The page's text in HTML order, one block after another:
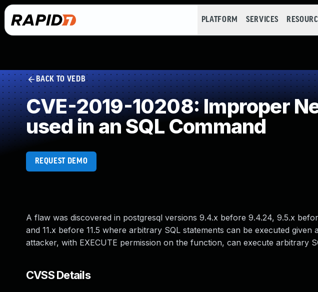
PLATFORM SERVICES
BACK TO VEDB
CVE-2019-10208: Improper
used in an SQL Command
REQUEST DEMO
A flaw was discovered in postgresql versions 9.4.x before 9.4.24, 9.5.x
and 11.x before 11.5 where arbitrary SQL statements can be executed given
attacker, with EXECUTE permission on the function, can execute arbitrary
CVSS Details